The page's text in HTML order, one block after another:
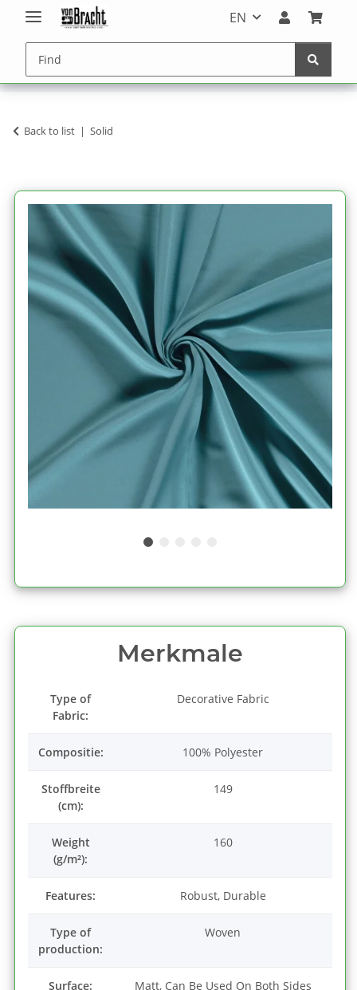
EN
Back to list Solid
Merkmale
Type of
Fabric:
Decorative Fabric
Compositie: 100% Polyester
Stoffbreite
(cm):
149
Weight
(g/m²):
160
Features: Robust, Durable
Type of
production:
Woven
Surface: Matt, Can Be Used On Both Sides